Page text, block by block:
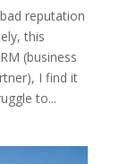
reputation
this
(business
I find it
to...